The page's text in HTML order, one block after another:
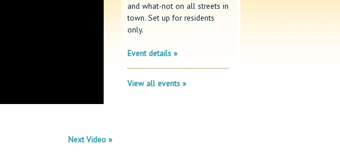
Next Video »
and what-not on all streets in
town. Set up for residents
only.
Event details »
View all events »